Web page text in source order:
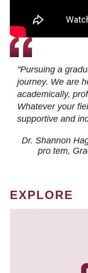
"Pursuing a
journey. We are
academically,
Whatever your
supportive and
Dr. Shannon
pro tem,
EXPLORE